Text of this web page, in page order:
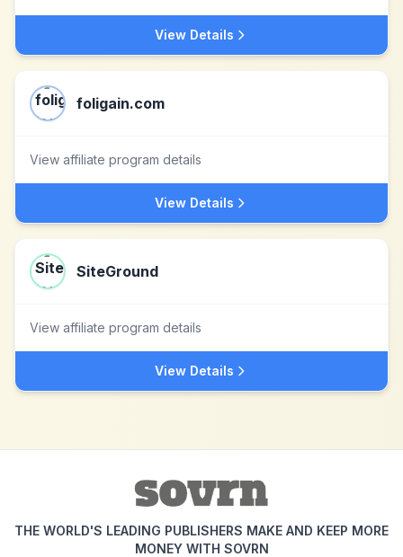
View Details
foligain.com
View affiliate program details
View Details
SiteGround
View affiliate program details
View Details
THE WORLD'S LEADING PUBLISHERS MAKE AND KEEP MORE
MONEY WITH SOVRN